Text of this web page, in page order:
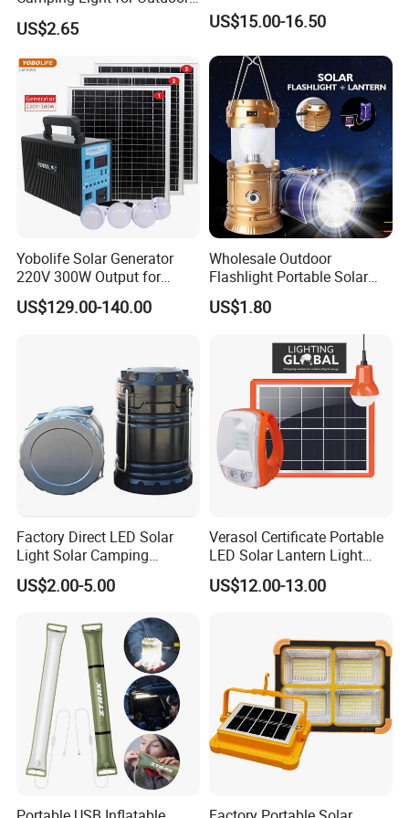
suction cup into the adjustable holes or changing
the lighting angle by adjusting angle of expansion.
This popular multifunctional lamp is a trustworthy
friend to look after you whenever you need in
travelling or at home.
Detailed Photos
Emergency Use
US$2.65 US$15.00-16.50
Yobolife Solar Generator
220V 300W Output for
Home Lighting Support
US$129.00-140.00
Wholesale Outdoor
Flashlight Portable Solar
Rechargeable LED Tent
Light Emergency Camping
US$1.80
Factory Direct LED Solar
Light Solar Camping
Lantern Camping Light
US$2.00-5.00
Verasol Certificate Portable
LED Solar Lantern Light
with 5W Solar Panel USB
Charger and Bulb (P7)
US$12.00-13.00